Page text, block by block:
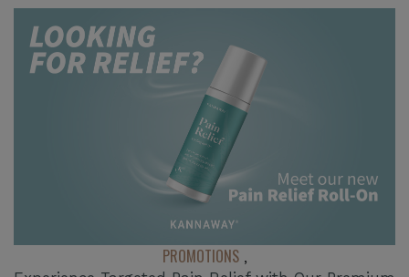
PROMOTIONS ,